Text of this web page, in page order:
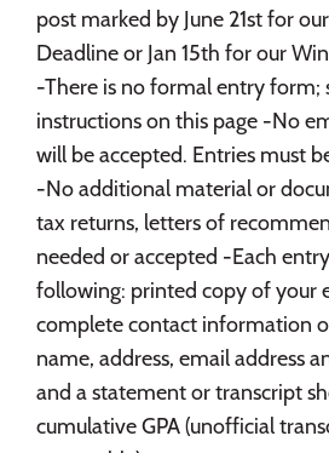
post marked by June 21st for
Deadline or Jan 15th for our
-There is no formal entry
instructions on this page -No
will be accepted. Entries must
-No additional material or
tax returns, letters of
needed or accepted -Each
following: printed copy of your
complete contact information
name, address, email address
and a statement or transcript
cumulative GPA (unofficial